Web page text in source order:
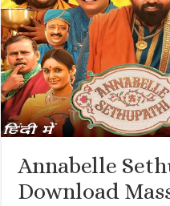
Annabelle
Download